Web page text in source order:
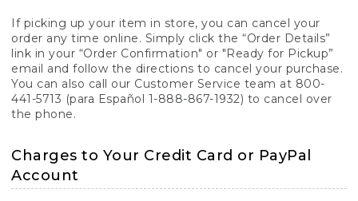
If picking up your item in store, you can cancel your
order any time online. Simply click the “Order Details”
link in your “Order Confirmation" or "Ready for Pickup”
email and follow the directions to cancel your purchase.
You can also call our Customer Service team at 800-
441-5713 (para Español 1-888-867-1932) to cancel over
the phone.
Charges to Your Credit Card or PayPal
Account